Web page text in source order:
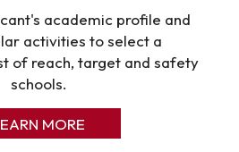
academic profile and
activities to select a
of reach, target and safety
schools.
MORE